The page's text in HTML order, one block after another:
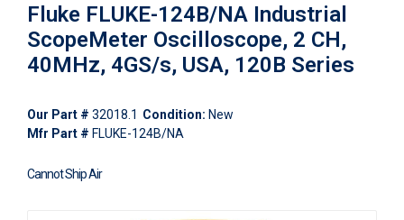
Fluke FLUKE-124B/NA Industrial
ScopeMeter Oscilloscope, 2 CH,
40MHz, 4GS/s, USA, 120B Series
Our Part # 32018.1 Condition: New
Mfr Part # FLUKE-124B/NA
Cannot Ship Air